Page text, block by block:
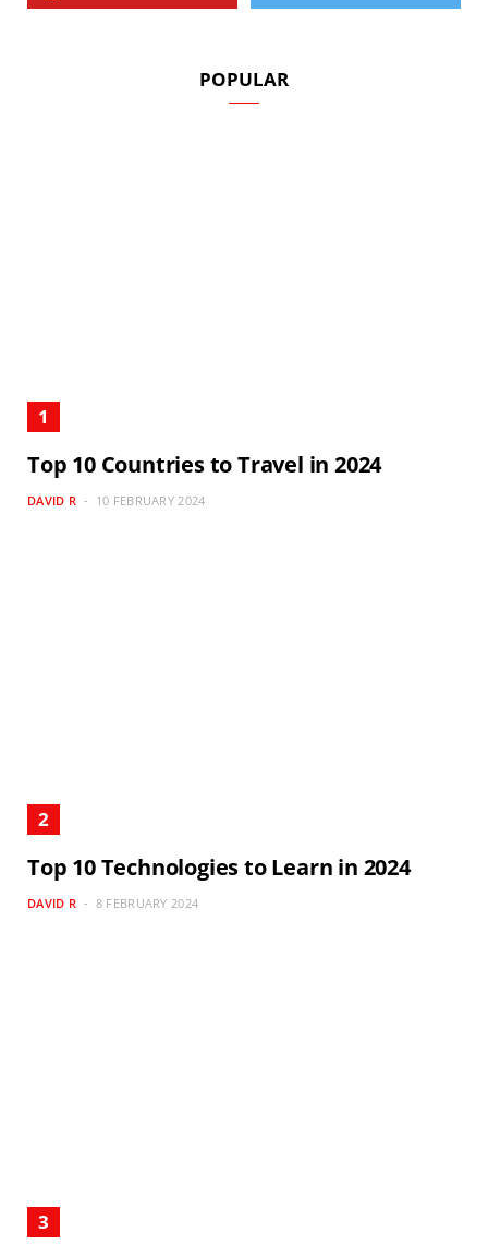
POPULAR
Top 10 Countries to Travel in 2024
DAVID R 10 FEBRUARY 2024
Top 10 Technologies to Learn in 2024
DAVID R 8 FEBRUARY 2024